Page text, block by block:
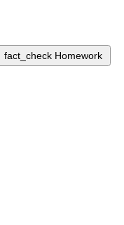
fact_check Homework